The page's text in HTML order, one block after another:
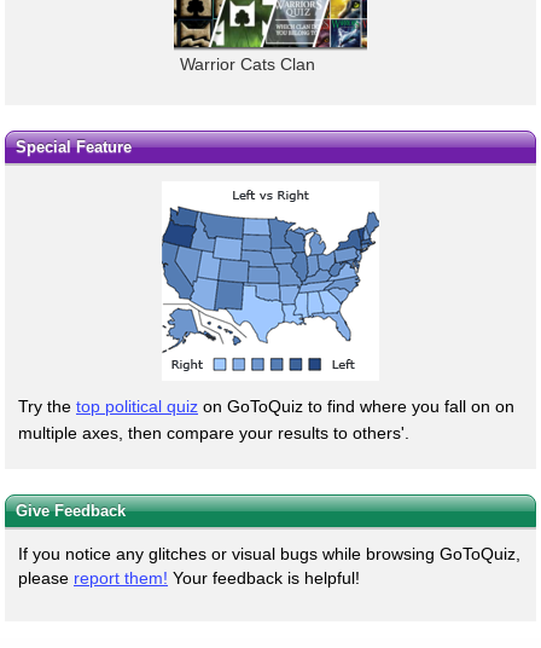
Warrior Cats Clan
Special Feature
Try the top political quiz on GoToQuiz to find where you fall on on
multiple axes, then compare your results to others'.
Give Feedback
If you notice any glitches or visual bugs while browsing GoToQuiz,
please report them! Your feedback is helpful!